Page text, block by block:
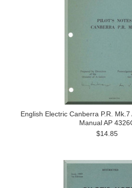
English Electric Canberra P.R.
Manual AP
$14.85